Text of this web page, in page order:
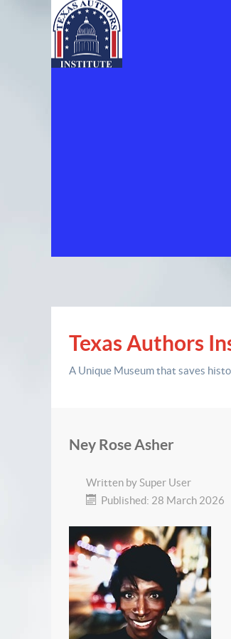
Texas Authors
A Unique Museum that saves
Ney Rose Asher
Written bySuper User
Published: 28 March 2026